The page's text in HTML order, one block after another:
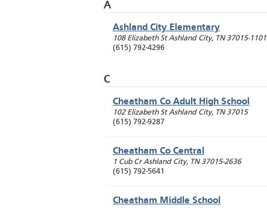
A
Ashland City Elementary
108 Elizabeth St Ashland City, TN 37015-1101
(615) 792-4296
C
Cheatham Co Adult High School
102 Elizabeth St Ashland City, TN 37015
(615) 792-9287
Cheatham Co Central
1 Cub Cr Ashland City, TN 37015-2636
(615) 792-5641
Cheatham Middle School